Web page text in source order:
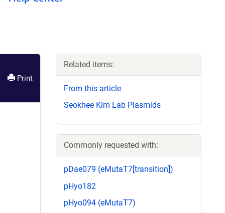
Print
Related items:
From this article
Seokhee Kim Lab Plasmids
Commonly requested with:
pDae079 (eMutaT7[transition])
pHyo182
pHyo094 (eMutaT7)